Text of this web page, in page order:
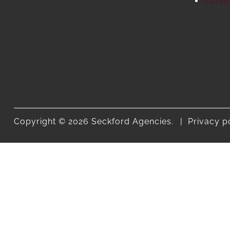
Copyright © 2026 Seckford Agencies. Privacy